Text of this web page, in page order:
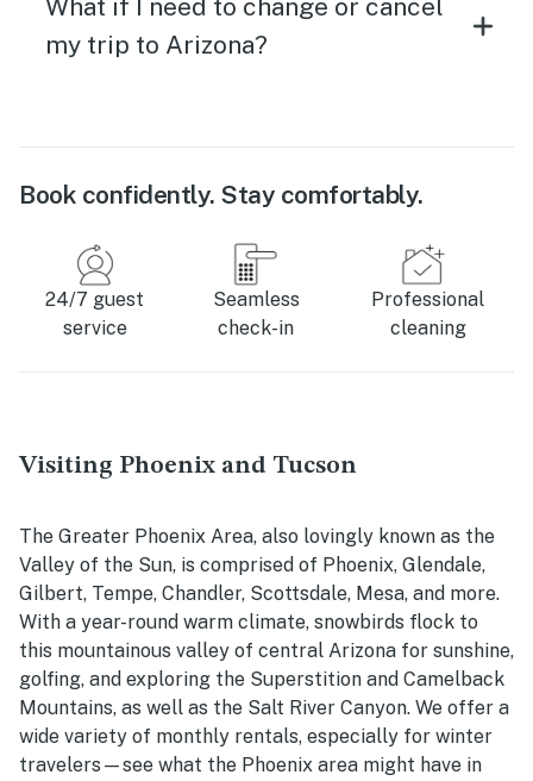
What if I need to change or cancel
my trip to Arizona?
Book confidently. Stay comfortably.
24/7 guest
service
Seamless
check-in
Professional
cleaning
Visiting Phoenix and Tucson
The Greater Phoenix Area, also lovingly known as the
Valley of the Sun, is comprised of Phoenix, Glendale,
Gilbert, Tempe, Chandler, Scottsdale, Mesa, and more.
With a year-round warm climate, snowbirds flock to
this mountainous valley of central Arizona for sunshine,
golfing, and exploring the Superstition and Camelback
Mountains, as well as the Salt River Canyon. We offer a
wide variety of monthly rentals, especially for winter
travelers—see what the Phoenix area might have in